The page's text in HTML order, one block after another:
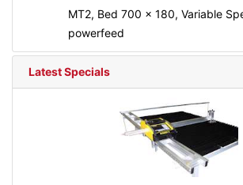
MT2, Bed 700 x 180, Variable
powerfeed
Latest Specials